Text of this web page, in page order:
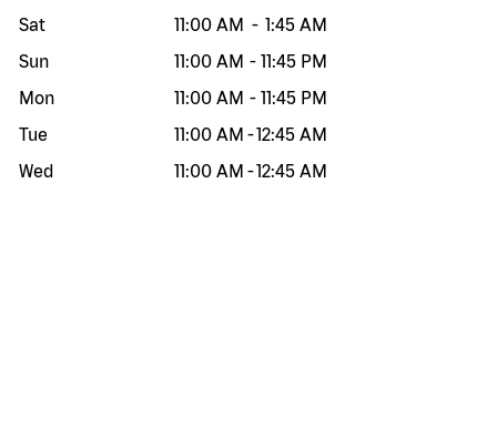
Sat
11:00 AM - 1:45 AM
Sun
11:00 AM - 11:45 PM
Mon
11:00 AM - 11:45 PM
Tue
11:00 AM -12:45 AM
Wed
11:00 AM -12:45 AM